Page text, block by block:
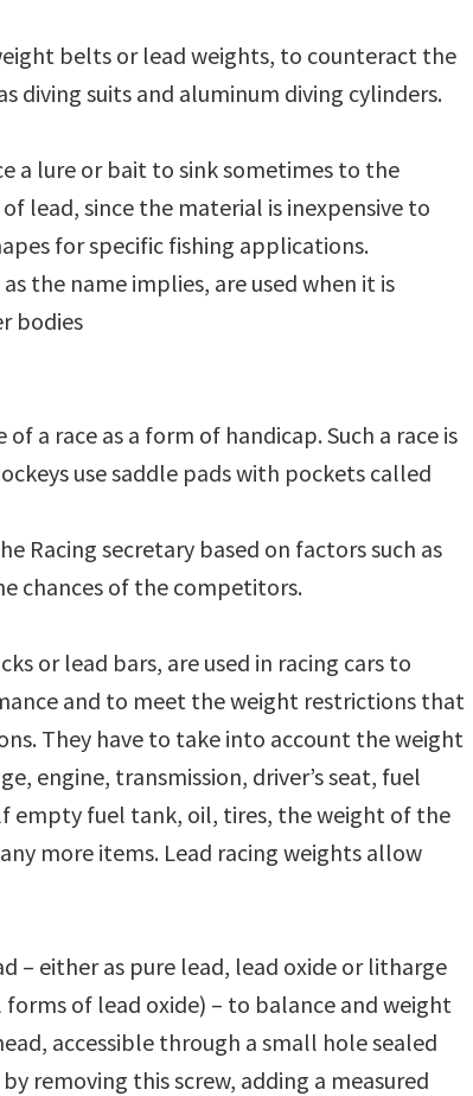
belts or lead weights, to counteract the
diving suits and aluminum diving cylinders.
a lure or bait to sink sometimes to the
lead, since the material is inexpensive to
for specific fishing applications.
the name implies, are used when it is
bodies
a race as a form of handicap. Such a race is
use saddle pads with pockets called
Racing secretary based on factors such as
chances of the competitors.
or lead bars, are used in racing cars to
and to meet the weight restrictions that
They have to take into account the weight
engine, transmission, driver’s seat, fuel
fuel tank, oil, tires, the weight of the
more items. Lead racing weights allow
– either as pure lead, lead oxide or litharge
of lead oxide) – to balance and weight
accessible through a small hole sealed
removing this screw, adding a measured